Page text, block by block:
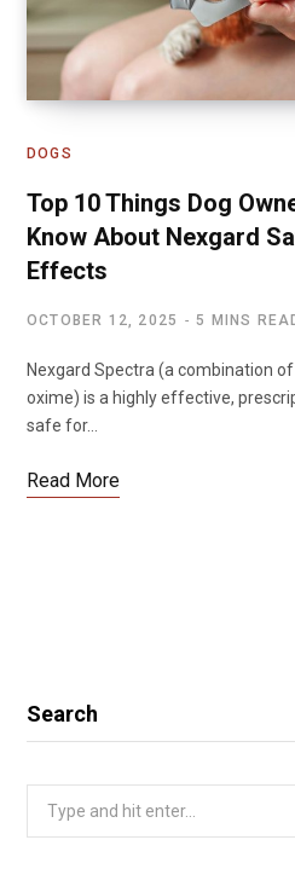
DOGS
Top 10 Things Dog
Know About Nexgard
Effects
OCTOBER 12, 2025 5 MINS
Nexgard Spectra (a combination
oxime) is a highly effective,
safe for…
Read More
Search